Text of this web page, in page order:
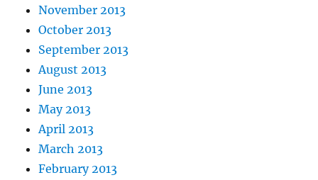
November 2013
October 2013
September 2013
August 2013
June 2013
May 2013
April 2013
March 2013
February 2013